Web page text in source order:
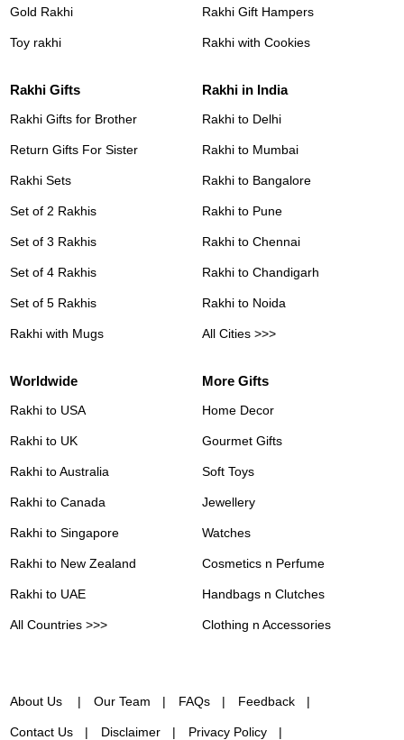
Gold Rakhi
Toy rakhi
Rakhi Gift Hampers
Rakhi with Cookies
Rakhi Gifts
Rakhi Gifts for Brother
Return Gifts For Sister
Rakhi Sets
Set of 2 Rakhis
Set of 3 Rakhis
Set of 4 Rakhis
Set of 5 Rakhis
Rakhi with Mugs
Rakhi in India
Rakhi to Delhi
Rakhi to Mumbai
Rakhi to Bangalore
Rakhi to Pune
Rakhi to Chennai
Rakhi to Chandigarh
Rakhi to Noida
All Cities >>>
Worldwide
Rakhi to USA
Rakhi to UK
Rakhi to Australia
Rakhi to Canada
Rakhi to Singapore
Rakhi to New Zealand
Rakhi to UAE
All Countries >>>
More Gifts
Home Decor
Gourmet Gifts
Soft Toys
Jewellery
Watches
Cosmetics n Perfume
Handbags n Clutches
Clothing n Accessories
About Us Our Team FAQs Feedback
Contact Us Disclaimer Privacy Policy